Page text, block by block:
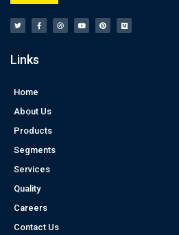
Links
Home
About Us
Products
Segments
Services
Quality
Careers
Contact Us